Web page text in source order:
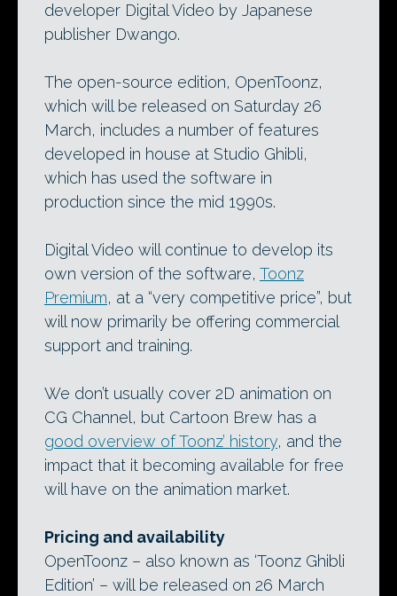
developer Digital Video by Japanese
publisher Dwango.
The open-source edition, OpenToonz,
which will be released on Saturday 26
March, includes a number of features
developed in house at Studio Ghibli,
which has used the software in
production since the mid 1990s.
Digital Video will continue to develop its
own version of the software, Toonz
Premium, at a “very competitive price”, but
will now primarily be offering commercial
support and training.
We don’t usually cover 2D animation on
CG Channel, but Cartoon Brew has a
good overview of Toonz’ history, and the
impact that it becoming available for free
will have on the animation market.
Pricing and availability
OpenToonz – also known as ‘Toonz Ghibli
Edition’ – will be released on 26 March